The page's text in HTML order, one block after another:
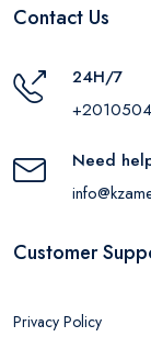
Contact Us
24H/7
Need
Customer
Privacy Policy